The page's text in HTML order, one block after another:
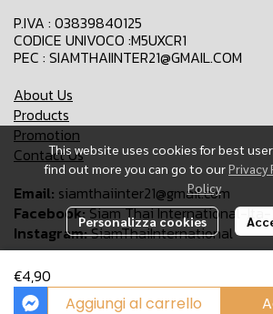
€4,90
Aggiungi al carrello
This website uses cookies for best
find out more you can go to ourPrivacy
Policy
Personalizza cookies
P.IVA : 03839840125
CODICE UNIVOCO :M5UXCR1
PEC : SIAMTHAIINTER21@GMAIL.COM
About Us
Products
Promotion
Contact Us
Email: siamthaiinter21@gmail.com
Facebook:Siam Thai International-Ita-
Instagram:SiamThaiInternational
Copyright 2024 | All Rights Reserved | Siam Thai